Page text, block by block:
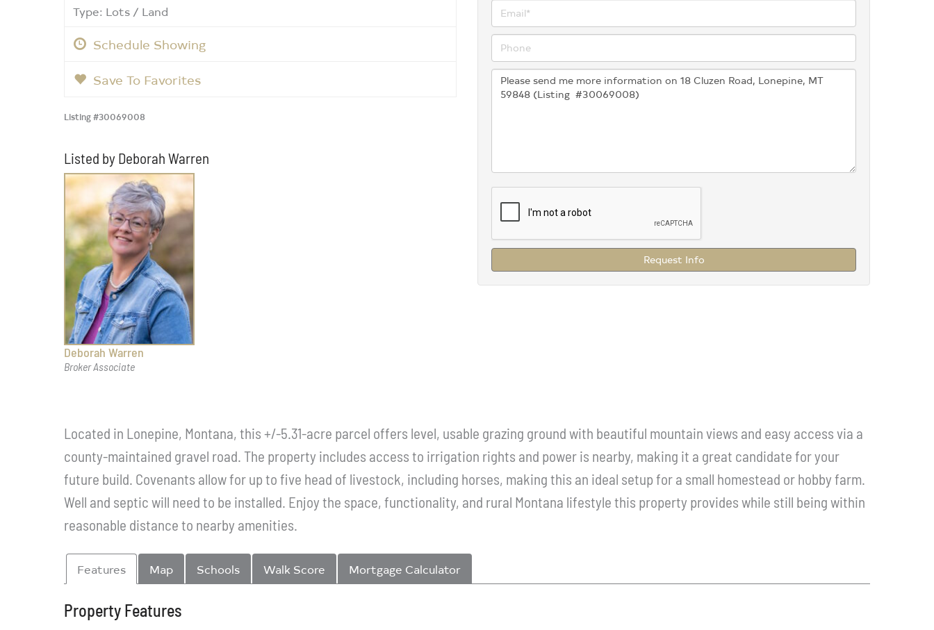
Type: Lots / Land
Schedule Showing
Save To Favorites
Listing #30069008
Listed by Deborah Warren
Deborah Warren
Broker Associate
Request Info
Located in Lonepine, Montana, this +/-5.31-acre parcel offers level, usable grazing ground with beautiful mountain views and easy access via a
county-maintained gravel road. The property includes access to irrigation rights and power is nearby, making it a great candidate for your
future build. Covenants allow for up to five head of livestock, including horses, making this an ideal setup for a small homestead or hobby farm.
Well and septic will need to be installed. Enjoy the space, functionality, and rural Montana lifestyle this property provides while still being within
reasonable distance to nearby amenities.
Features Map Schools Walk Score Mortgage Calculator
Property Features